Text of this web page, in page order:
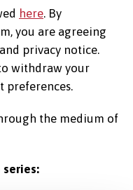
here. By
you are agreeing
privacy notice.
withdraw your
preferences.
the medium of
series: